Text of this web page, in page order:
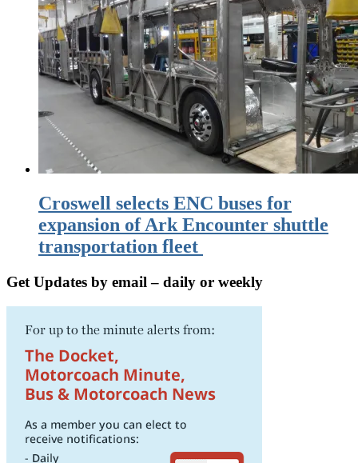
Croswell selects ENC buses for
expansion of Ark Encounter shuttle
transportation fleet
Get Updates by email – daily or weekly